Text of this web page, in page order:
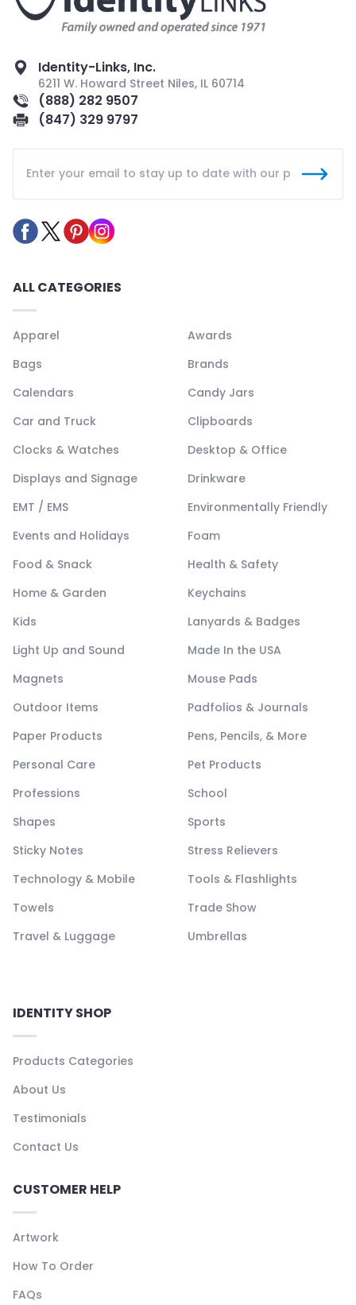
Identity-Links, Inc.
6211 W. Howard Street Niles, IL 60714
(888) 282 9507
(847) 329 9797
ALL CATEGORIES
Apparel
Awards
Bags
Brands
Calendars
Candy Jars
Car and Truck
Clipboards
Clocks & Watches
Desktop & Office
Displays and Signage
Drinkware
EMT / EMS
Environmentally Friendly
Events and Holidays
Foam
Food & Snack
Health & Safety
Home & Garden
Keychains
Kids
Lanyards & Badges
Light Up and Sound
Made In the USA
Magnets
Mouse Pads
Outdoor Items
Padfolios & Journals
Paper Products
Pens, Pencils, & More
Personal Care
Pet Products
Professions
School
Shapes
Sports
Sticky Notes
Stress Relievers
Technology & Mobile
Tools & Flashlights
Towels
Trade Show
Travel & Luggage
Umbrellas
IDENTITY SHOP
Products Categories
About Us
Testimonials
Contact Us
CUSTOMER HELP
Artwork
How To Order
FAQs